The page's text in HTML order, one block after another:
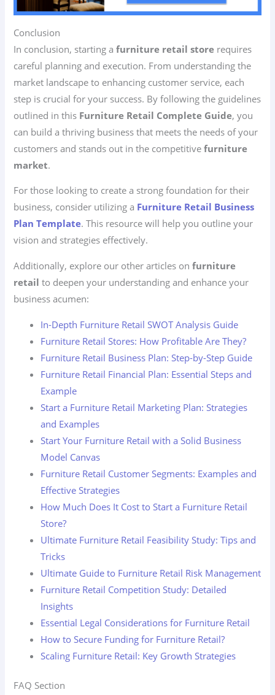
Conclusion
In conclusion, starting afurniture retail store requires
careful planning and execution. From understanding the
market landscape to enhancing customer service, each
step is crucial for your success. By following the guidelines
outlined in this Furniture Retail Complete Guide, you
can build a thriving business that meets the needs of your
customers and stands out in the competitivefurniture
market.
For those looking to create a strong foundation for their
business, consider utilizing a Furniture Retail Business
Plan Template. This resource will help you outline your
vision and strategies effectively.
Additionally, explore our other articles onfurniture
retail to deepen your understanding and enhance your
business acumen:
In-Depth Furniture Retail SWOT Analysis Guide
Furniture Retail Stores: How Profitable Are They?
Furniture Retail Business Plan: Step-by-Step Guide
Furniture Retail Financial Plan: Essential Steps and
Example
Start a Furniture Retail Marketing Plan: Strategies
and Examples
Start Your Furniture Retail with a Solid Business
Model Canvas
Furniture Retail Customer Segments: Examples and
Effective Strategies
How Much Does It Cost to Start a Furniture Retail
Store?
Ultimate Furniture Retail Feasibility Study: Tips and
Tricks
Ultimate Guide to Furniture Retail Risk Management
Furniture Retail Competition Study: Detailed
Insights
Essential Legal Considerations for Furniture Retail
How to Secure Funding for Furniture Retail?
Scaling Furniture Retail: Key Growth Strategies
FAQ Section